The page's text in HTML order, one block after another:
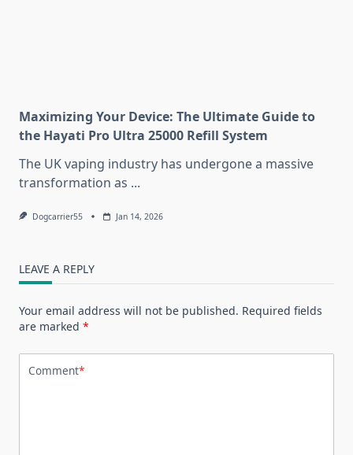
Maximizing Your Device: The Ultimate Guide to
the Hayati Pro Ultra 25000 Refill System
The UK vaping industry has undergone a massive
transformation as ...
Dogcarrier55 Jan 14, 2026
LEAVE A REPLY
Your email address will not be published. Required fields
are marked *
Comment*